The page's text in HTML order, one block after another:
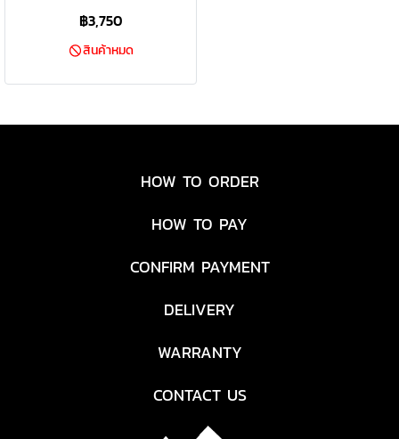
the Outdoorbotanica Wagon.
This durable, rugged wagon has
5 cu. ft. of carrying space,
equipment and even your tent.
bottom and a steel frame
after season. The handle
giving you superior control.
After everything is unpacked,
style and fits into the included
฿3,750
สินค้าหมด
HOW TO ORDER
HOW TO PAY
CONFIRM PAYMENT
DELIVERY
WARRANTY
CONTACT US